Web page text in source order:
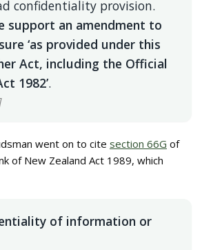
confidentiality provision.
support an amendment to
‘as provided under this
Act, including the Official
1982’.
went on to cite section 66G of
of New Zealand Act 1989, which
of information or